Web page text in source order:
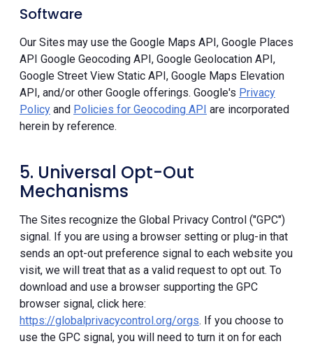
Software
Our Sites may use the Google Maps API, Google Places
API Google Geocoding API, Google Geolocation API,
Google Street View Static API, Google Maps Elevation
API, and/or other Google offerings. Google's Privacy
Policy and Policies for Geocoding API are incorporated
herein by reference.
5. Universal Opt-Out
Mechanisms
The Sites recognize the Global Privacy Control ("GPC")
signal. If you are using a browser setting or plug-in that
sends an opt-out preference signal to each website you
visit, we will treat that as a valid request to opt out. To
download and use a browser supporting the GPC
browser signal, click here:
https://globalprivacycontrol.org/orgs. If you choose to
use the GPC signal, you will need to turn it on for each